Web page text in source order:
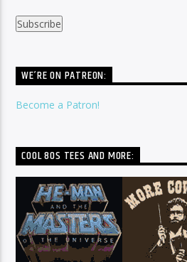
WE’RE ON PATREON:
Become a Patron!
COOL 80S TEES AND MORE: